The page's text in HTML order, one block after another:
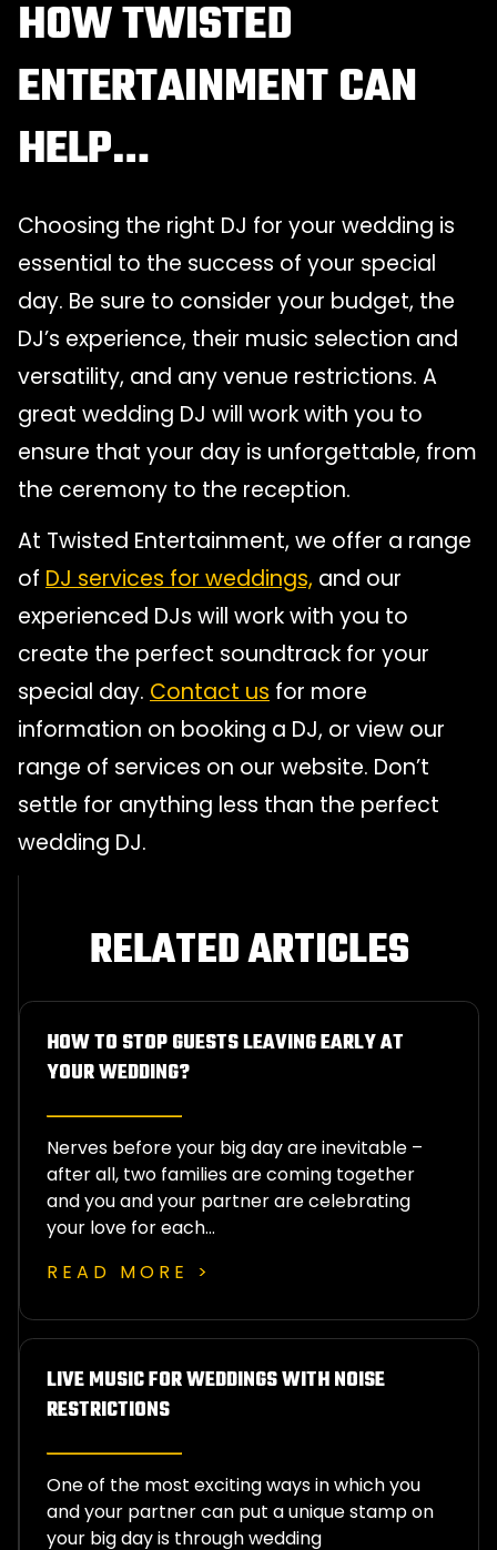
HOW TWISTED
ENTERTAINMENT CAN
HELP…
Choosing the right DJ for your wedding is
essential to the success of your special
day. Be sure to consider your budget, the
DJ’s experience, their music selection and
versatility, and any venue restrictions. A
great wedding DJ will work with you to
ensure that your day is unforgettable, from
the ceremony to the reception.
At Twisted Entertainment, we offer a range
of DJ services for weddings, and our
experienced DJs will work with you to
create the perfect soundtrack for your
special day. Contact us for more
information on booking a DJ, or view our
range of services on our website. Don’t
settle for anything less than the perfect
wedding DJ.
RELATED ARTICLES
HOW TO STOP GUESTS LEAVING EARLY AT
YOUR WEDDING?
Nerves before your big day are inevitable –
after all, two families are coming together
and you and your partner are celebrating
your love for each…
READ MORE >
LIVE MUSIC FOR WEDDINGS WITH NOISE
RESTRICTIONS
One of the most exciting ways in which you
and your partner can put a unique stamp on
your big day is through wedding